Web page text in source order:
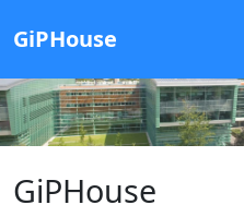
GiPHouse
GiPHouse